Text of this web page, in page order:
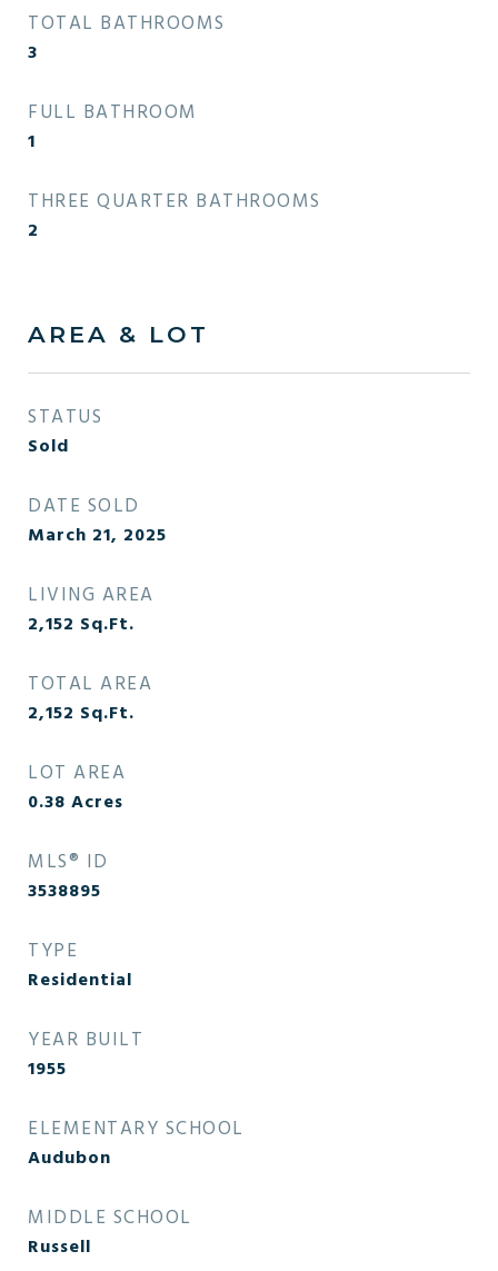
TOTAL BATHROOMS
3
FULL BATHROOM
1
THREE QUARTER BATHROOMS
2
AREA & LOT
STATUS
Sold
DATE SOLD
March 21, 2025
LIVING AREA
2,152 Sq.Ft.
TOTAL AREA
2,152 Sq.Ft.
LOT AREA
0.38 Acres
MLS® ID
3538895
TYPE
Residential
YEAR BUILT
1955
ELEMENTARY SCHOOL
Audubon
MIDDLE SCHOOL
Russell